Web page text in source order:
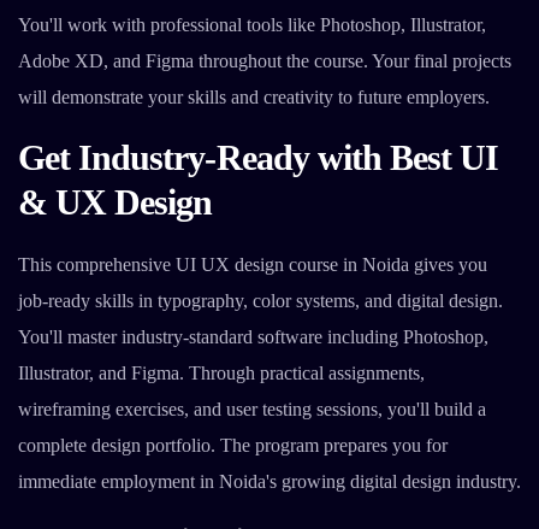
You'll work with professional tools like Photoshop, Illustrator,
Adobe XD, and Figma throughout the course. Your final projects
will demonstrate your skills and creativity to future employers.
Get Industry-Ready with Best UI
& UX Design
This comprehensive UI UX design course in Noida gives you
job-ready skills in typography, color systems, and digital design.
You'll master industry-standard software including Photoshop,
Illustrator, and Figma. Through practical assignments,
wireframing exercises, and user testing sessions, you'll build a
complete design portfolio. The program prepares you for
immediate employment in Noida's growing digital design industry.